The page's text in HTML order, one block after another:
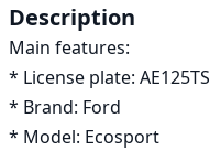
Description
Main features:
* License plate: AE125TS
* Brand: Ford
* Model: Ecosport